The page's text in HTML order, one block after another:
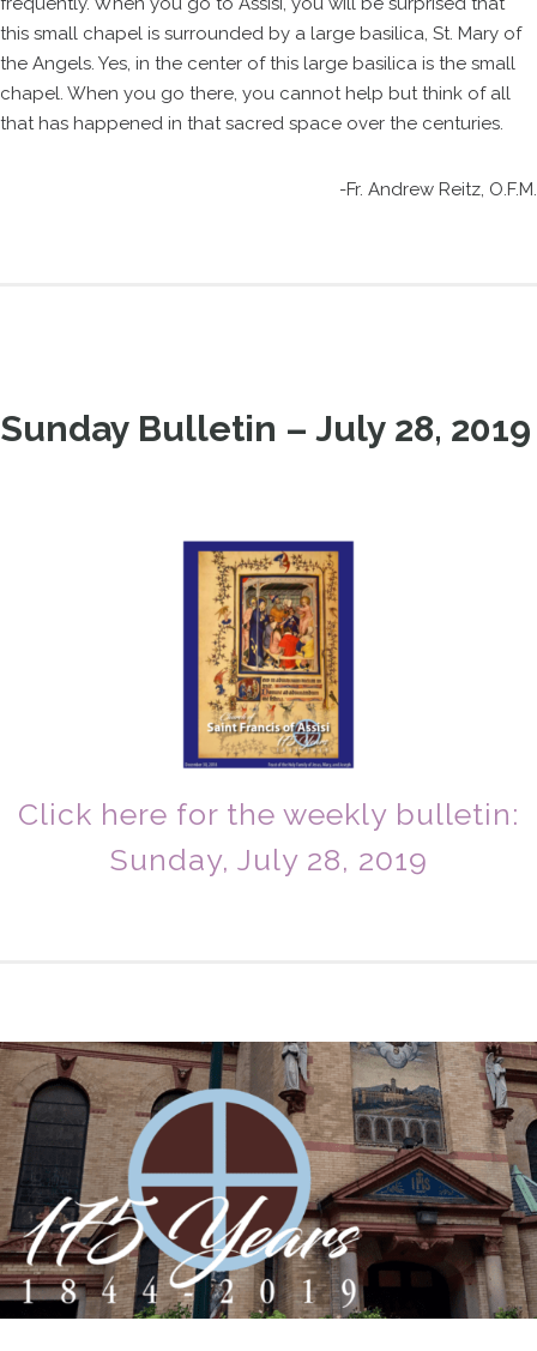
this small chapel is surrounded by a large basilica, St. Mary of
the Angels. Yes, in the center of this large basilica is the small
chapel. When you go there, you cannot help but think of all
that has happened in that sacred space over the centuries.
-Fr. Andrew Reitz, O.F.M.
Sunday Bulletin – July 28, 2019
Click here for the weekly bulletin:
Sunday, July 28, 2019